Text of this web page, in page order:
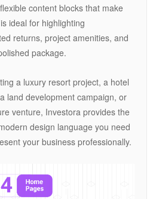
content blocks that make
ideal for highlighting
returns, project amenities, and
package.
a luxury resort project, a hotel
land development campaign, or
venture, Investora provides the
design language you need
your business professionally.